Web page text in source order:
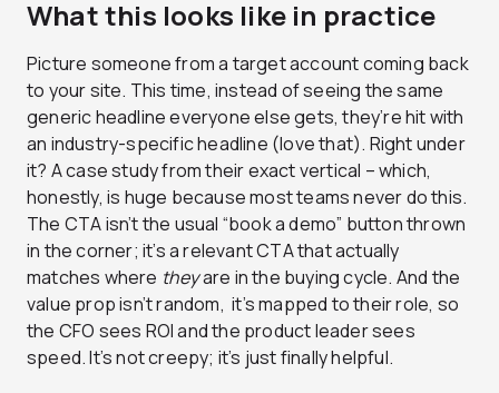
What this looks like in practice
Picture someone from a target account coming back
to your site. This time, instead of seeing the same
generic headline everyone else gets, they’re hit with
an industry-specific headline (love that). Right under
it? A case study from their exact vertical – which,
honestly, is huge because most teams never do this.
The CTA isn’t the usual “book a demo” button thrown
in the corner; it’s a relevant CTA that actually
matches where theyare in the buying cycle. And the
value prop isn’t random, it’s mapped to their role, so
the CFO sees ROI and the product leader sees
speed. It’s not creepy; it’s just finally helpful.